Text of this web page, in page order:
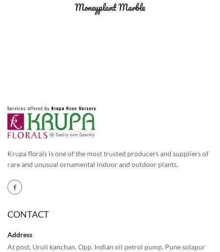
Moneyplant Marble
Krupa florals is one of the most trusted producers and suppliers of
rare and unusual ornamental indoor and outdoor plants.
CONTACT
Address
At post, Uruli kanchan, Opp. Indian oil petrol pump, Pune solapur